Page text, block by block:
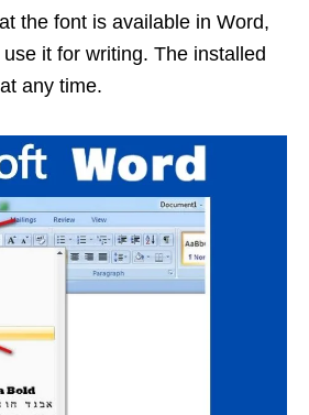
the font is available in Word,
it for writing. The installed
any time.